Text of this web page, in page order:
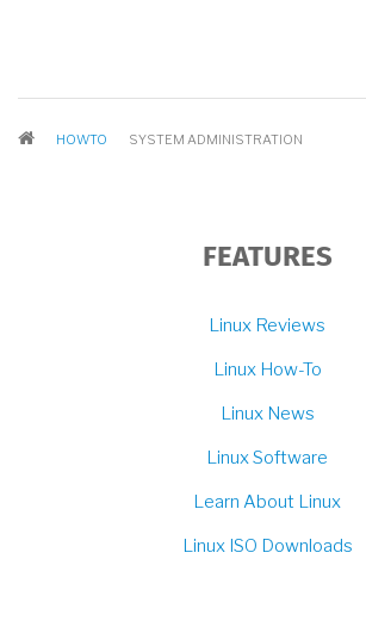
BREADCRUMB
HOWTO SYSTEM ADMINISTRATION
FEATURES
Linux Reviews
Linux How-To
Linux News
Linux Software
Learn About Linux
Linux ISO Downloads